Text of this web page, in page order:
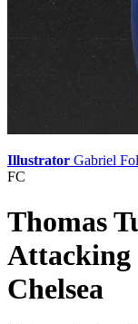
Illustrator Gabriel
FC
Thomas
Attacking
Chelsea